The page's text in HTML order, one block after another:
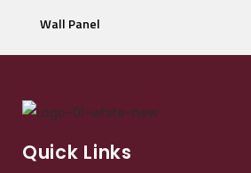
Wall Panel
Quick Links